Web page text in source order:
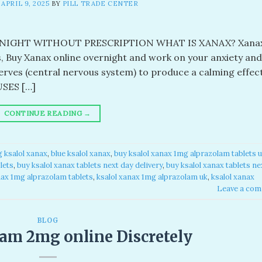
APRIL 9, 2025 BY PILL TRADE CENTER
WITHOUT PRESCRIPTION WHAT IS XANAX?
Xanax online overnight and work on your anxiety and
(central nervous system) to produce a calming
[…]
CONTINUE READING →
ksalol xanax​, blue ksalol xanax​, buy ksalol xanax 1mg alprazolam tablets
, buy ksalol xanax tablets next day delivery, buy ksalol xanax tablets
1mg alprazolam tablets​, ksalol xanax 1mg alprazolam uk​, ksalol xanax
Leave a
BLOG
2mg online Discretely